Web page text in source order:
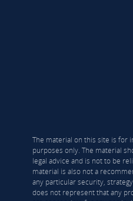
The material on this site is for
purposes only. The material
legal advice and is not to be
material is also not a
any particular security,
does not represent that any